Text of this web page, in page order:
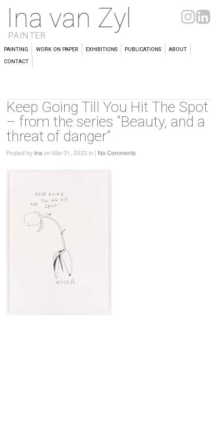
Ina van Zyl
PAINTER
PAINTING WORK ON PAPER EXHIBITIONS PUBLICATIONS
ABOUT
CONTACT
Keep Going Till You Hit The Spot
– from the series “Beauty, and a
threat of danger”
Posted by Ina on Mar 31, 2023 in | No Comments